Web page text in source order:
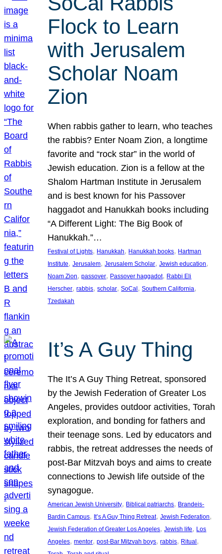
Flock to Learn
with Jerusalem
Scholar Noam
Zion
When rabbis gather to learn, who teaches
the rabbis? Enter Noam Zion, a longtime
favorite and “rock star” in the world of
Jewish education. Zion is a fellow at the
Shalom Hartman Institute in Jerusalem
and is best known for his Passover
haggadot and Hanukkah books including
“A Different Light: The Big Book of
Hanukkah.”…
Festival of Lights, Hanukkah, Hanukkah books, Hartman
Institute, Jerusalem, Jerusalem Scholar, Jewish education
Noam Zion, passover, Passover haggadot, Rabbi Eli
Herscher, rabbis, scholar, SoCal , Southern California
Tzedakah
It’s A Guy Thing
The It’s A Guy Thing Retreat, sponsored
by the Jewish Federation of Greater Los
Angeles, provides outdoor activities, Torah
exploration, and bonding for fathers and
their teenage sons. Led by educators and
rabbis, the retreat addresses the needs of
post-Bar Mitzvah boys and aims to create
connections to Jewish life outside of the
synagogue.
American Jewish University, Biblical patriarchs, Brandeis-
Bardin Campus, It’s A Guy Thing Retreat, Jewish Federation
Jewish Federation of Greater Los Angeles, Jewish life, Los
Angeles, mentor, post-Bar Mitzvah boys, rabbis, Ritual